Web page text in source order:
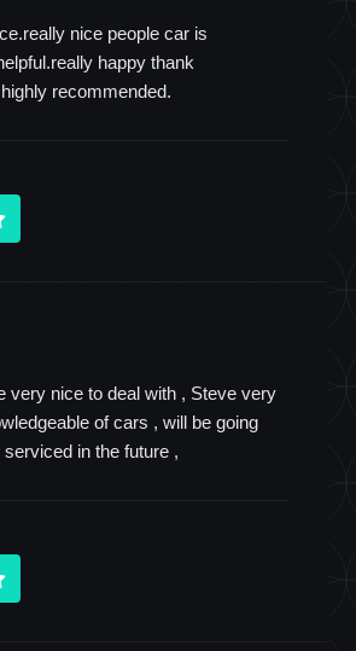
nice people car is
happy thank
recommended.
very nice to deal with , Steve very
of cars , will be going
in the future ,